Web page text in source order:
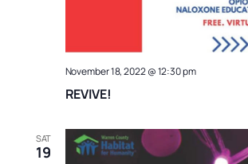
REVIVE!
November 18, 2022 @ 12:30 pm
SAT
19